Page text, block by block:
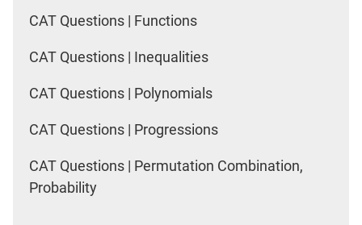
CAT Questions | Functions
CAT Questions | Inequalities
CAT Questions | Polynomials
CAT Questions | Progressions
CAT Questions | Permutation Combination,
Probability